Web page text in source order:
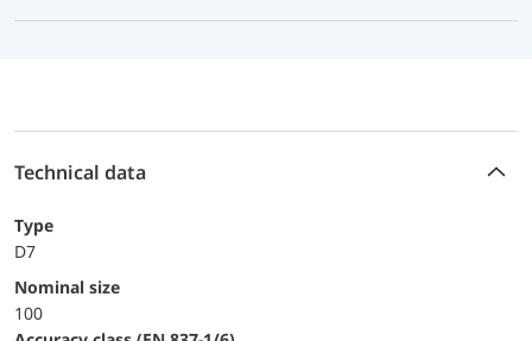
Technical data
Type
D7
Nominal size
100